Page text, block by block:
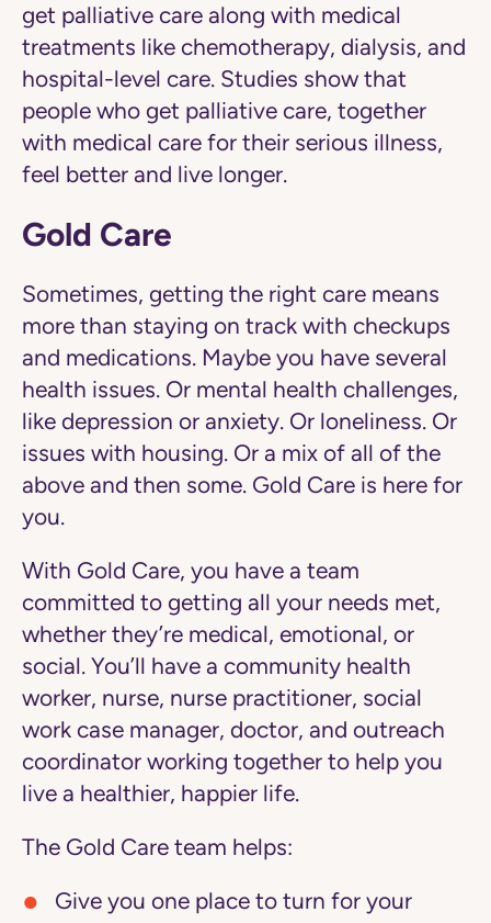
get palliative care along with medical
treatments like chemotherapy, dialysis, and
hospital-level care. Studies show that
people who get palliative care, together
with medical care for their serious illness,
feel better and live longer.
Gold Care
Sometimes, getting the right care means
more than staying on track with checkups
and medications. Maybe you have several
health issues. Or mental health challenges,
like depression or anxiety. Or loneliness. Or
issues with housing. Or a mix of all of the
above and then some. Gold Care is here for
you.
With Gold Care, you have a team
committed to getting all your needs met,
whether they’re medical, emotional, or
social. You’ll have a community health
worker, nurse, nurse practitioner, social
work case manager, doctor, and outreach
coordinator working together to help you
live a healthier, happier life.
The Gold Care team helps:
Give you one place to turn for your